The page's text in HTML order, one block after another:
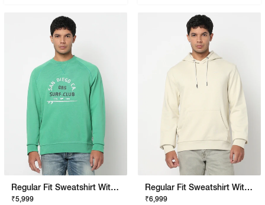
Regular Fit Sweatshirt With Signature Branding
₹5,999
Regular Fit Sweatshirt With Signature Branding
₹6,999